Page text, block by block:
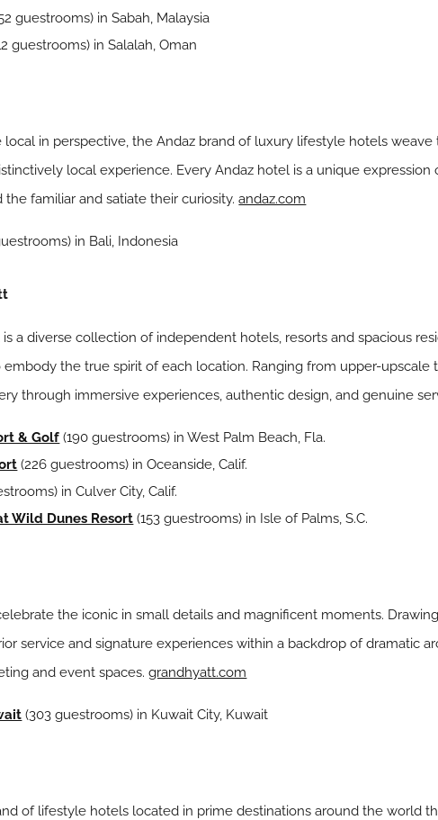
guestrooms) in Sabah, Malaysia
guestrooms) in Salalah, Oman
in perspective, the Andaz brand of luxury lifestyle hotels weave
local experience. Every Andaz hotel is a unique
familiar and satiate their curiosity.andaz.com
in Bali, Indonesia
a diverse collection of independent hotels, resorts and spacious
the true spirit of each location. Ranging from upper-
through immersive experiences, authentic design, and genuine
& Golf (190 guestrooms) in West Palm Beach, Fla.
(226 guestrooms) in Oceanside, Calif.
in Culver City, Calif.
Wild Dunes Resort (153 guestrooms) in Isle of Palms, S.C.
the iconic in small details and magnificent moments.
service and signature experiences within a backdrop of dramatic
and event spaces.grandhyatt.com
(303 guestrooms) in Kuwait City, Kuwait
of lifestyle hotels located in prime destinations around the world